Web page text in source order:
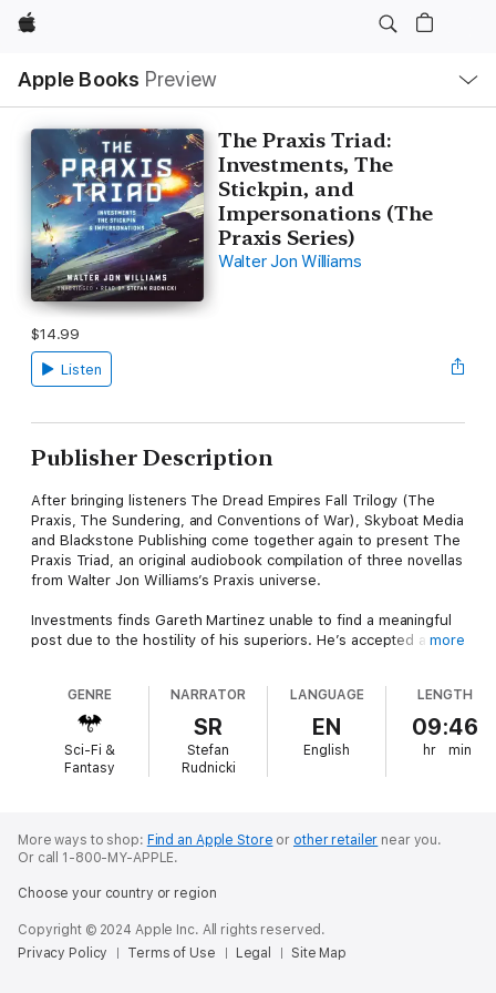
Apple
Apple Books Preview
Nav
Open
Menu
The Praxis Triad:
Investments, The
Stickpin, and
Impersonations (The
Praxis Series)
Walter Jon Williams
$14.99
Listen
Publisher Description
After bringing listeners The Dread Empires Fall Trilogy (The
Praxis, The Sundering, and Conventions of War), Skyboat Media
and Blackstone Publishing come together again to present The
Praxis Triad, an original audiobook compilation of three novellas
from Walter Jon Williams’s Praxis universe.
Investments finds Gareth Martinez unable to find a meaningful
post due to the hostility of his superiors. He’s accepted a
family, he first stumbles across a murderous conspiracy, and
then learns he must battle a literal cosmic menace that
threatens to wipe out all life on the planet.
In The Stickpin, set in the Naxid War, Caroline Sula leads the
enemy.
permission, Caroline Sula has been posted to the planet Earth,
a dismal backwater where careers go to die. But Sula has
more
GENRE
Sci-Fi &
Fantasy
NARRATOR
SR
Stefan
Rudnicki
LANGUAGE
EN
English
LENGTH
09:46
hr min
More ways to shop: Find an Apple Store or other retailer near you.
Or call 1-800-MY-APPLE.
Choose your country or region
Copyright © 2024 Apple Inc. All rights reserved.
Privacy Policy
Terms of Use Legal Site Map